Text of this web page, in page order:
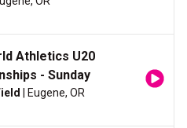
Athletics U20
- Sunday
| Eugene, OR